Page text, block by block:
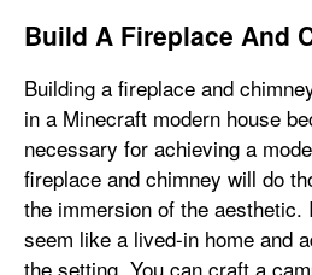
Build A Fireplace And
Building a fireplace and
in a Minecraft modern house
necessary for achieving a
fireplace and chimney will do
the immersion of the
seem like a lived-in home and
the setting. You can craft a